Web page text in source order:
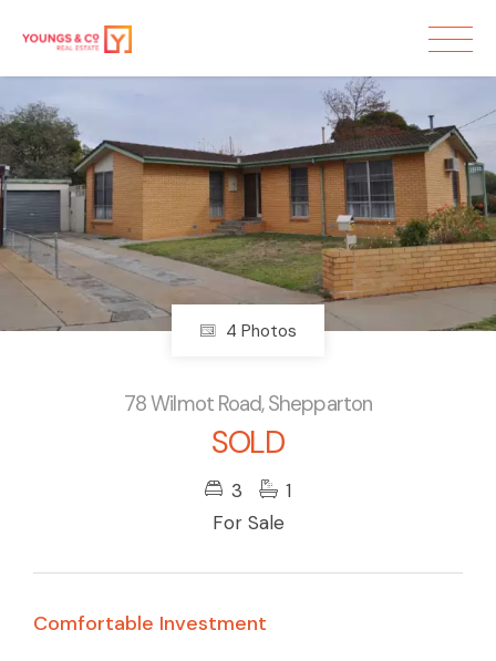
Sold
4 Photos
78 Wilmot Road, Shepparton
SOLD
3
1
For Sale
Comfortable Investment